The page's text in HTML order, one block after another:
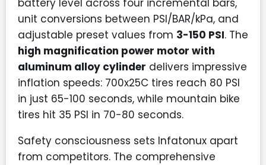
battery level across four incremental bars,
unit conversions between PSI/BAR/kPa, and
adjustable preset values from 3-150 PSI. The
high magnification power motor with
aluminum alloy cylinder delivers impressive
inflation speeds: 700x25C tires reach 80 PSI
in just 65-100 seconds, while mountain bike
tires hit 35 PSI in 70-80 seconds.
Safety consciousness sets Infatonux apart
from competitors. The comprehensive